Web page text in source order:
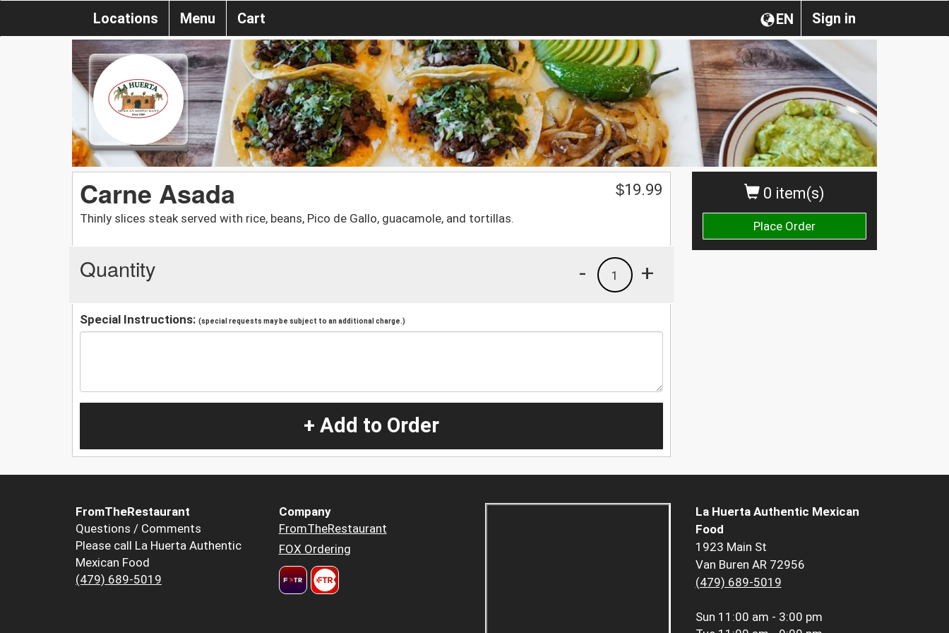
Sign in
EN
Locations Menu Cart
0 item(s)
Place Order
Carne Asada
Thinly slices steak served with rice, beans, Pico de Gallo, guacamole, and tortillas.
$19.99
Quantity +
1
-
Special Instructions: (special requests may be subject to an additional charge.)
+ Add to Order
FromTheRestaurant
Questions / Comments
Please call La Huerta Authentic
Mexican Food
(479) 689-5019
Company
FromTheRestaurant
FOX Ordering
La Huerta Authentic Mexican
Food
1923 Main St
Van Buren AR 72956
(479) 689-5019
Sun 11:00 am - 3:00 pm